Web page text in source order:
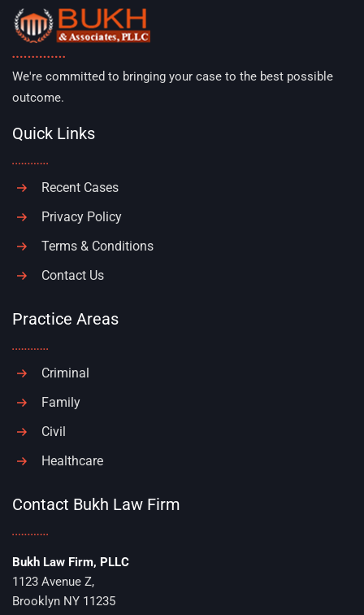
We're committed to bringing your case to the best possible
outcome.
Quick Links
Recent Cases
Privacy Policy
Terms & Conditions
Contact Us
Practice Areas
Criminal
Family
Civil
Healthcare
Contact Bukh Law Firm
Bukh Law Firm, PLLC
1123 Avenue Z,
Brooklyn NY 11235